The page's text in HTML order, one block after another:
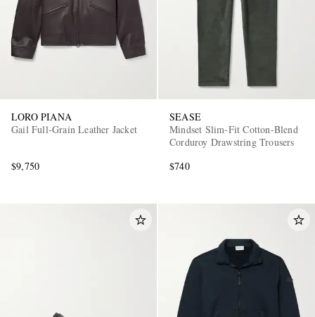
LORO PIANA
Gail Full-Grain Leather Jacket
$9,750
SEASE
Mindset Slim-Fit Cotton-Blend
Corduroy Drawstring Trousers
$740